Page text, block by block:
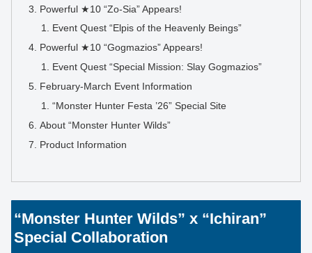
Powerful ★10 “Zo-Sia” Appears!
Event Quest “Elpis of the Heavenly Beings”
Powerful ★10 “Gogmazios” Appears!
Event Quest “Special Mission: Slay Gogmazios”
February-March Event Information
“Monster Hunter Festa ’26” Special Site
About “Monster Hunter Wilds”
Product Information
“Monster Hunter Wilds” x “Ichiran”
Special Collaboration